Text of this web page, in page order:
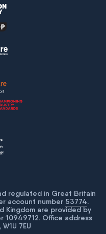
regulated in Great Britain
account number 53774.
Kingdom are provided by
10949712. Office address
7EU